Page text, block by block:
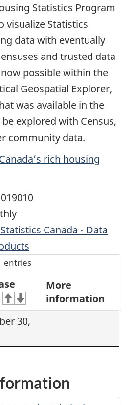
Statistics Program
visualize Statistics
data with eventually
and trusted data
possible within the
Geospatial Explorer,
was available in the
explored with Census,
community data.
rich housing
Statistics Canada - Data
entries
More
information
30,